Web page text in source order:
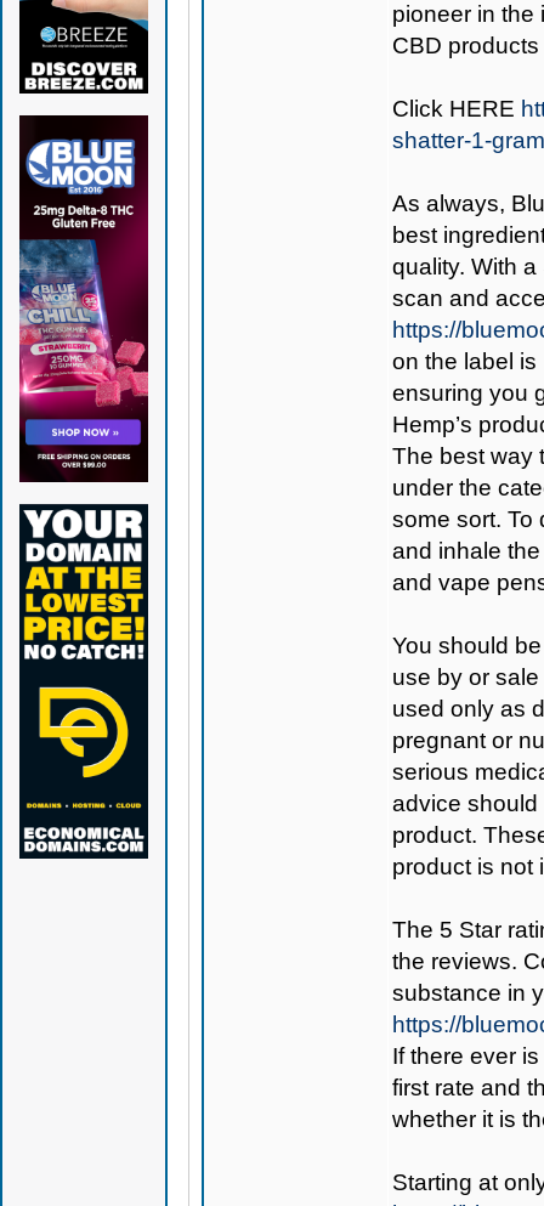
pioneer in the
CBD
Click HERE
shatter-1-gram
As always,
best
quality. With
scan and
https://
on the label is
ensuring you
Hemp’s
The best way
under the
some sort. To
and inhale
and vape
You should
use by or
used only as
pregnant or
serious
advice should
product.
product is not
The 5 Star
the reviews.
substance in
https://
If there ever
first rate and
whether it is
Starting at